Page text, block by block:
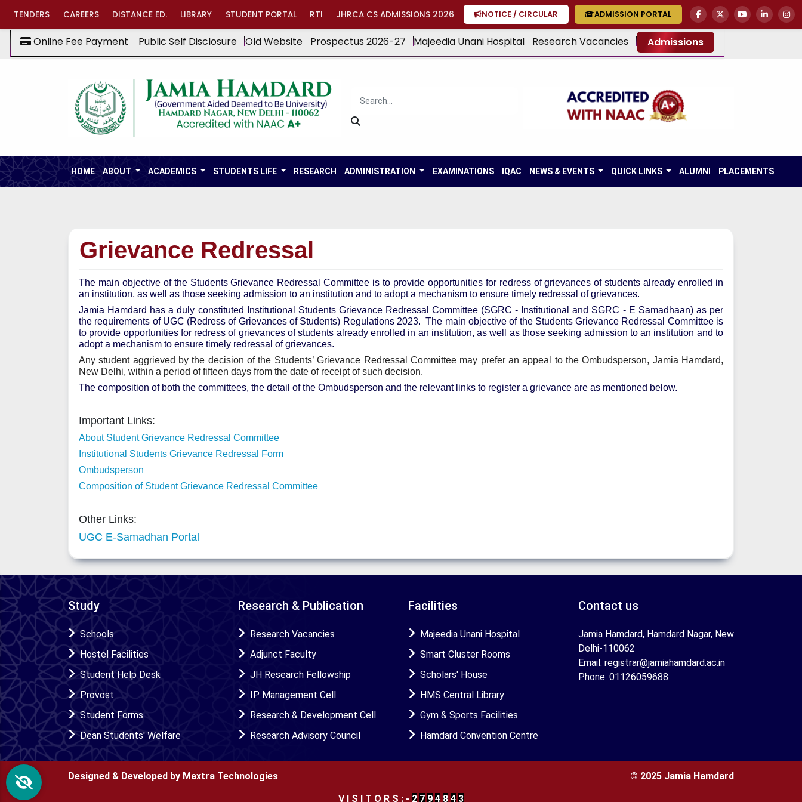
TENDERS CAREERS DISTANCE ED. LIBRARY STUDENT PORTAL RTI JHRCA CS ADMISSIONS 2026 NOTICE / CIRCULAR ADMISSION PORTAL
Online Fee Payment Public Self Disclosure Old Website Prospectus 2026-27 Majeedia Unani Hospital Research Vacancies Admissions
HOME ABOUT ACADEMICS STUDENTS LIFE RESEARCH ADMINISTRATION EXAMINATIONS IQAC NEWS & EVENTS QUICK LINKS ALUMNI PLACEMENTS
Grievance Redressal
The main objective of the Students Grievance Redressal Committee is to provide opportunities for redress of grievances of students already enrolled in
an institution, as well as those seeking admission to an institution and to adopt a mechanism to ensure timely redressal of grievances.
Jamia Hamdard has a duly constituted Institutional Students Grievance Redressal Committee (SGRC - Institutional and SGRC - E Samadhaan) as per
the requirements of UGC (Redress of Grievances of Students) Regulations 2023. The main objective of the Students Grievance Redressal Committee is
to provide opportunities for redress of grievances of students already enrolled in an institution, as well as those seeking admission to an institution and to
adopt a mechanism to ensure timely redressal of grievances.
Any student aggrieved by the decision of the Students’ Grievance Redressal Committee may prefer an appeal to the Ombudsperson, Jamia Hamdard,
New Delhi, within a period of fifteen days from the date of receipt of such decision.
The composition of both the committees, the detail of the Ombudsperson and the relevant links to register a grievance are as mentioned below.
Important Links:
About Student Grievance Redressal Committee
Institutional Students Grievance Redressal Form
Ombudsperson
Composition of Student Grievance Redressal Committee
Other Links:
UGC E-Samadhan Portal
Study
Schools
Hostel Facilities
Student Help Desk
Provost
Student Forms
Dean Students' Welfare
Research & Publication
Research Vacancies
Adjunct Faculty
JH Research Fellowship
IP Management Cell
Research & Development Cell
Research Advisory Council
Facilities
Majeedia Unani Hospital
Smart Cluster Rooms
Scholars' House
HMS Central Library
Gym & Sports Facilities
Hamdard Convention Centre
Contact us
Jamia Hamdard, Hamdard Nagar, New
Delhi-110062
Email: registrar@jamiahamdard.ac.in
Phone: 01126059688
Designed & Developed by Maxtra Technologies
© 2025 Jamia Hamdard
V I S I T O R S : - 2 7 9 4 8 4 3